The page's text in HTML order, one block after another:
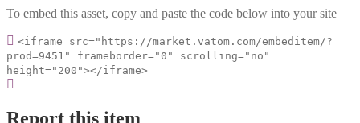
To embed this asset, copy and paste the code below into your site
<iframe src="https://market.vatom.com/embeditem/?
prod=9451" frameborder="0" scrolling="no"
height="200"></iframe>
Report this item